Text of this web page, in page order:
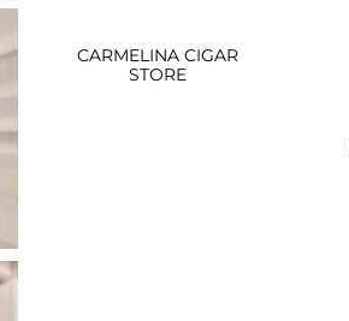
CARMELINA CIGAR
STORE